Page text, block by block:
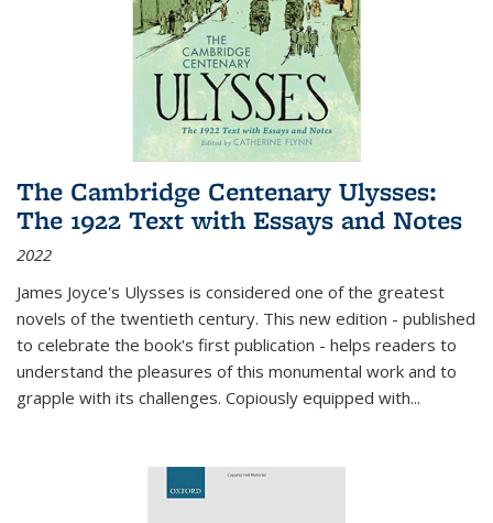
The Cambridge Centenary Ulysses:
The 1922 Text with Essays and Notes
2022
James Joyce's Ulysses is considered one of the greatest
novels of the twentieth century. This new edition - published
to celebrate the book's first publication - helps readers to
understand the pleasures of this monumental work and to
grapple with its challenges. Copiously equipped with...